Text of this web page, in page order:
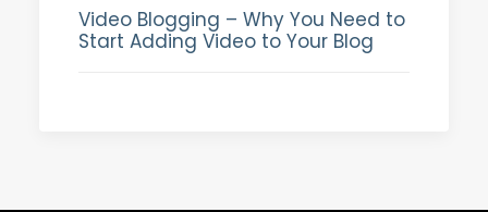
Video Blogging – Why You Need to
Start Adding Video to Your Blog